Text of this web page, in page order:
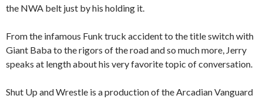
the NWA belt just by his holding it.
From the infamous Funk truck accident to the title switch with
Giant Baba to the rigors of the road and so much more, Jerry
speaks at length about his very favorite topic of conversation.
Shut Up and Wrestle is a production of the Arcadian Vanguard